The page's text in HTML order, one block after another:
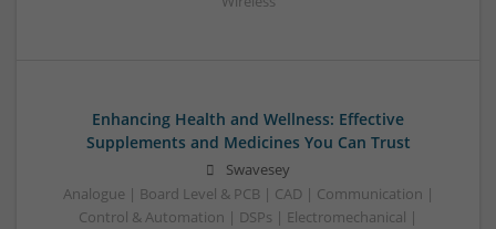
Enhancing Health and Wellness: Effective
Supplements and Medicines You Can Trust
Swavesey
Analogue | Board Level & PCB | CAD | Communication |
Control & Automation | DSPs | Electromechanical |